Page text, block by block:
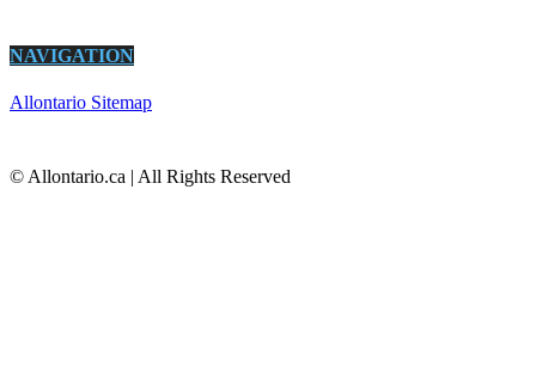
NAVIGATION
Allontario Sitemap
© Allontario.ca | All Rights Reserved